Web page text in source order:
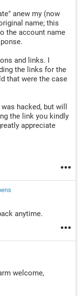
anew my (now
name; this
the account name
and links. I
the links for the
that were the case
hacked, but will
the link you kindly
appreciate
anytime.
welcome,